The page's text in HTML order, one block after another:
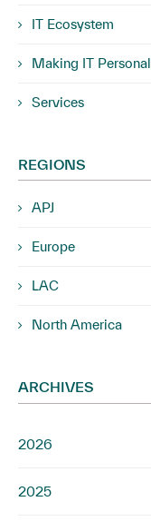
IT Ecosystem
Making IT Personal
Services
REGIONS
APJ
Europe
LAC
North America
ARCHIVES
2026
2025